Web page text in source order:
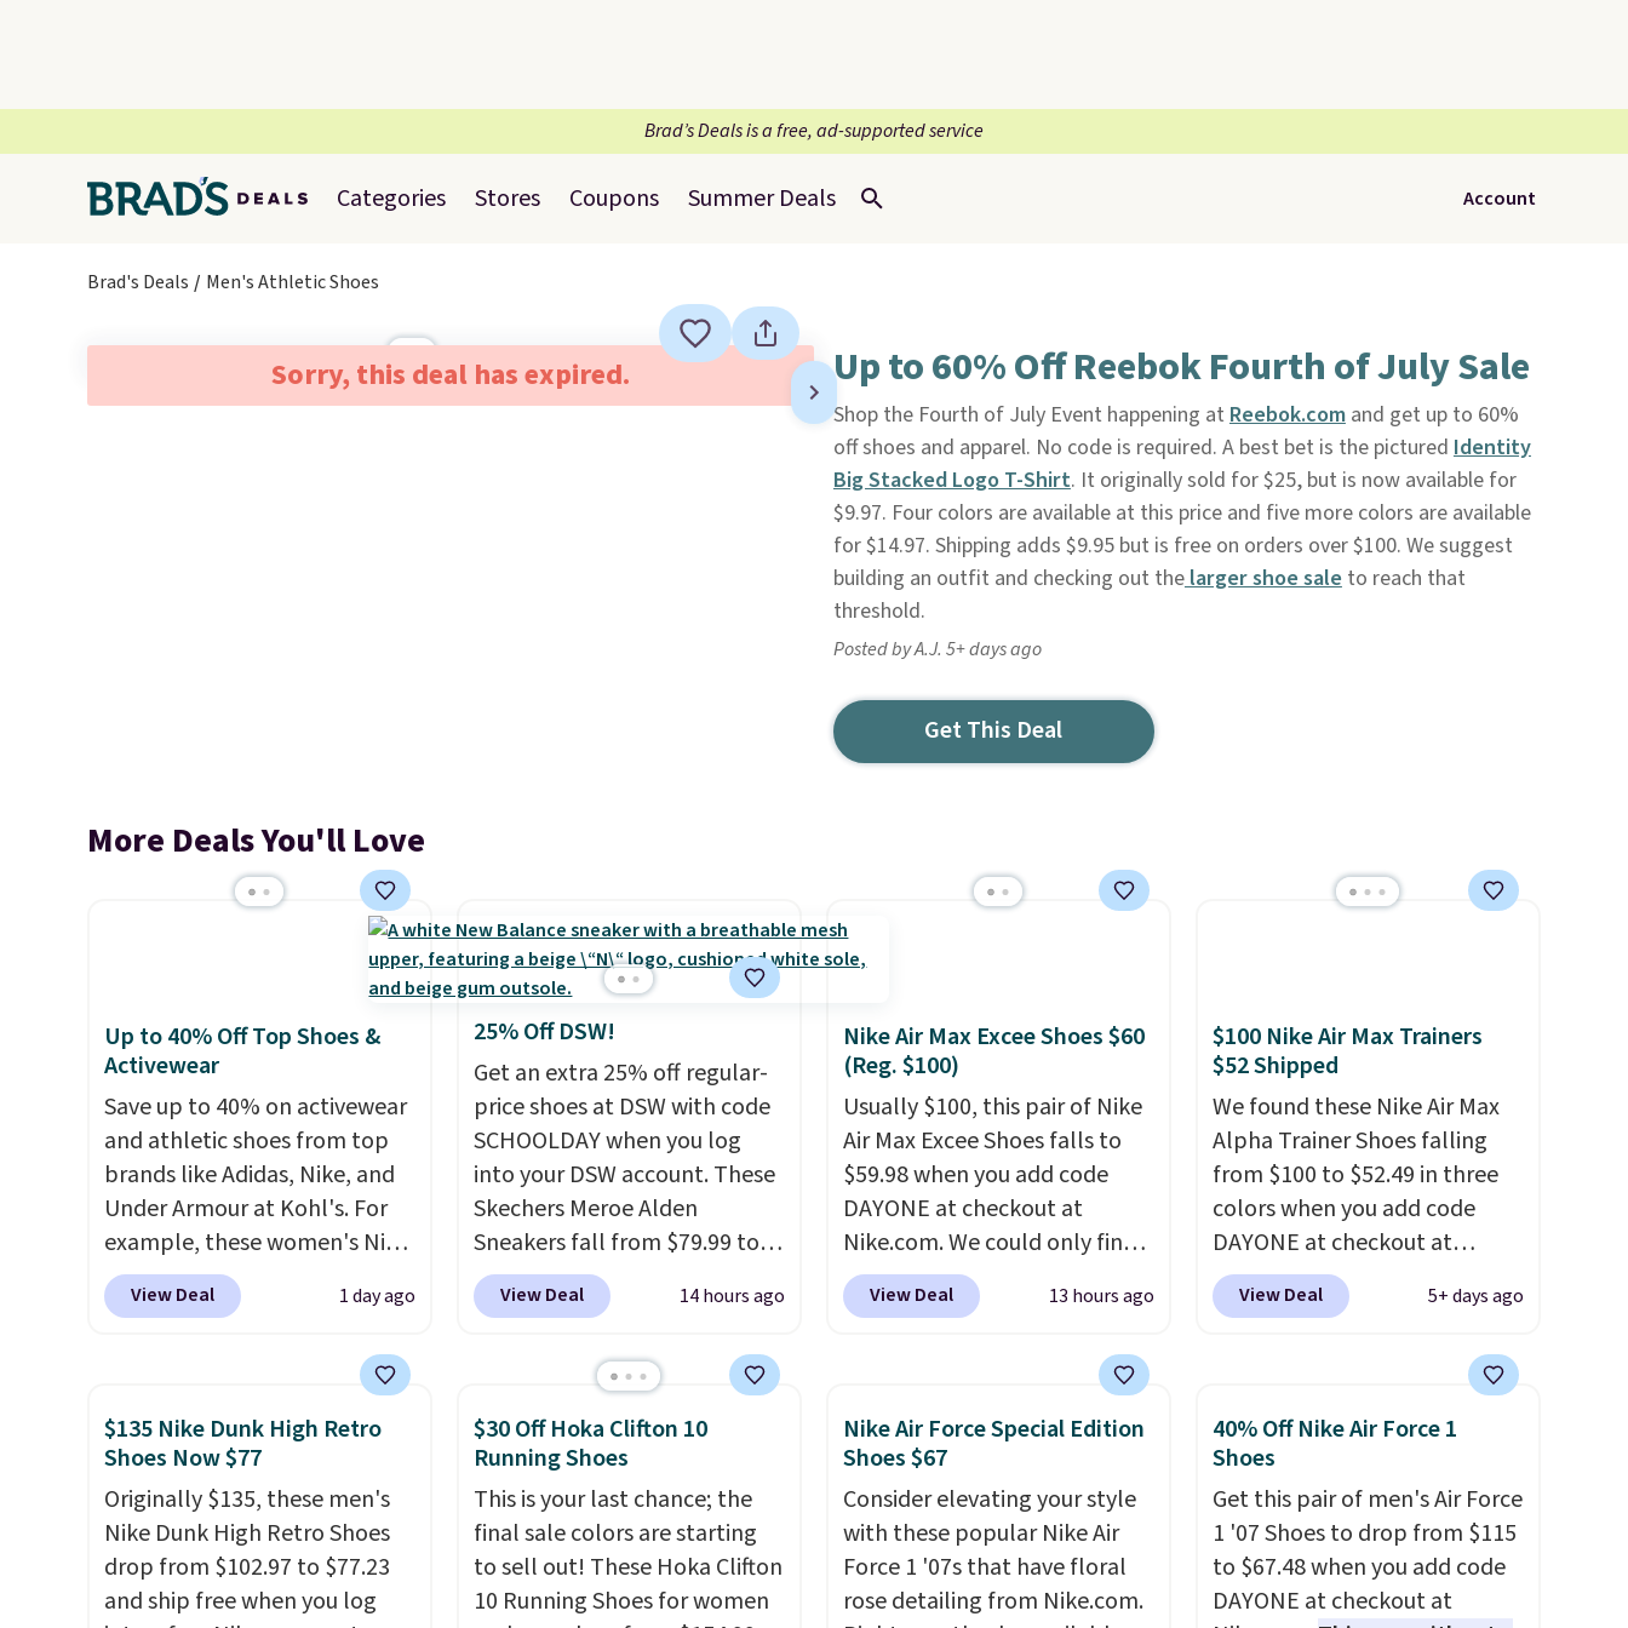
Brad’s Deals is a free, ad-supported service
Categories Stores Coupons Summer Deals Account
Brad's Deals Men's Athletic Shoes
Sorry, this deal has expired. Up to 60% Off Reebok Fourth of July Sale
Shop the Fourth of July Event happening at Reebok.comand get up to 60%
off shoes and apparel. No code is required. A best bet is the pictured Identity
Big Stacked Logo T-Shirt. It originally sold for $25, but is now available for
$9.97. Four colors are available at this price and five more colors are available
for $14.97. Shipping adds $9.95 but is free on orders over $100. We suggest
building an outfit and checking out thelarger shoe saleto reach that
threshold.
Posted by A.J. 5+ days ago
Get This Deal
More Deals You'll Love
Up to 40% Off Top Shoes &
Activewear
Save up to 40% on activewear
and athletic shoes from top
brands like Adidas, Nike, and
Under Armour at Kohl's. For
example, these women's Nike
Pacific Shoes in White drop
from $80 to $44. All other
more for this popular style.
Also save 40% on this
women's Adidas 3-Stripes
Fleece Full-Zip Hoodie in
Black or Glow Blue, drops
from $60 to $36. Spend $50 to
get free shipping, or it adds
$8.95 otherwise. Select items
View Deal 1 day ago
25% Off DSW!
Get an extra 25% off regular-
price shoes at DSW with code
SCHOOLDAY when you log
into your DSW account. These
Skechers Meroe Alden
Sneakers fall from $79.99 to
$59.99 when you apply the
code, the best price we could
excellent deals on Skechers,
Sperry, Nike, Adidas, and
more. With this code, virtually
every shoe at DSW is at least
25% off.We rarely see a deep
discount like this at DSW, and
usually it's around 15-20%
off.
View Deal 14 hours ago
Nike Air Max Excee Shoes $60
(Reg. $100)
Usually $100, this pair of Nike
Air Max Excee Shoes falls to
$59.98 when you add code
DAYONE at checkout at
Nike.com. We could only find
these priced for $70 or higher
everywhere else right now.
and heel window detailing to
show it off. They're actually
very popular for Nike
original Air Max design. Nike+
members also score free
shipping with the benefit of
having 60 days to return them
View Deal 13 hours ago
$100 Nike Air Max Trainers
$52 Shipped
We found these Nike Air Max
Alpha Trainer Shoes falling
from $100 to $52.49 in three
colors when you add code
DAYONE at checkout at
Nike.com. Shipping is free
when you're logged into your
than $10 less than our last
post.Athletic folks rave about
how stabilizing and
View Deal 5+ days ago
$135 Nike Dunk High Retro
Shoes Now $77
Originally $135, these men's
Nike Dunk High Retro Shoes
drop from $102.97 to $77.23
and ship free when you log
$30 Off Hoka Clifton 10
Running Shoes
This is your last chance; the
final sale colors are starting
to sell out! These Hoka Clifton
10 Running Shoes for women
Nike Air Force Special Edition
Shoes $67
Consider elevating your style
with these popular Nike Air
Force 1 '07s that have floral
rose detailing from Nike.com.
40% Off Nike Air Force 1
Shoes
Get this pair of men's Air Force
1 '07 Shoes to drop from $115
to $67.48 when you add code
DAYONE at checkout at